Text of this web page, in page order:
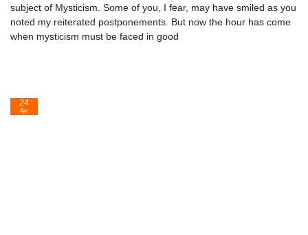
subject of Mysticism. Some of you, I fear, may have smiled as you
noted my reiterated postponements. But now the hour has come
when mysticism must be faced in good
24
Apr